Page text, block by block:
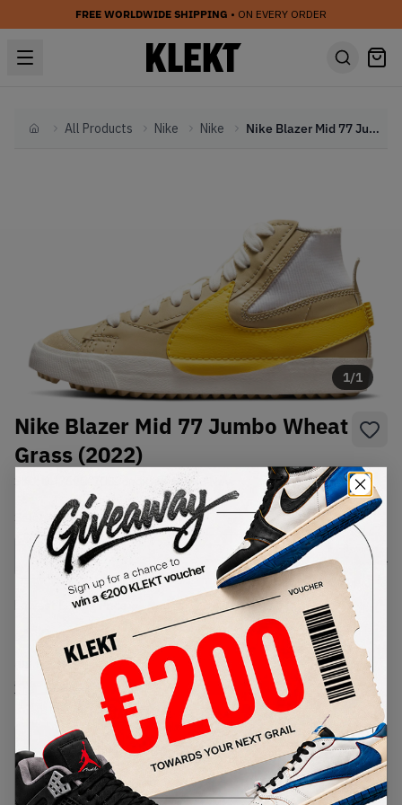
FREE WORLDWIDE SHIPPING • ON EVERY ORDER
HomeAll Products Nike Nike Nike Blazer Mid 77 Jumbo Wheat Grass (2022)
1/1
Nike Blazer Mid 77 Jumbo Wheat
Grass (2022)
Condition: Brand New
SelectUSSize
Size Guide
Lowest Listing Price
147
(US 10.5)
View all listings
Highest Bid
-
View all bids
PRODUCT
DESCRIPTION
SHIPPING
INFORMATION
AUTHENTICATION
PROCESS